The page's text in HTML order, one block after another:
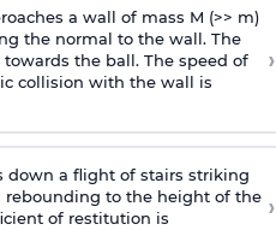
a wall of mass M (>> m)
the normal to the wall. The
the ball. The speed of
collision with the wall is
›
down a flight of stairs striking
rebounding to the height of the
of restitution is
›